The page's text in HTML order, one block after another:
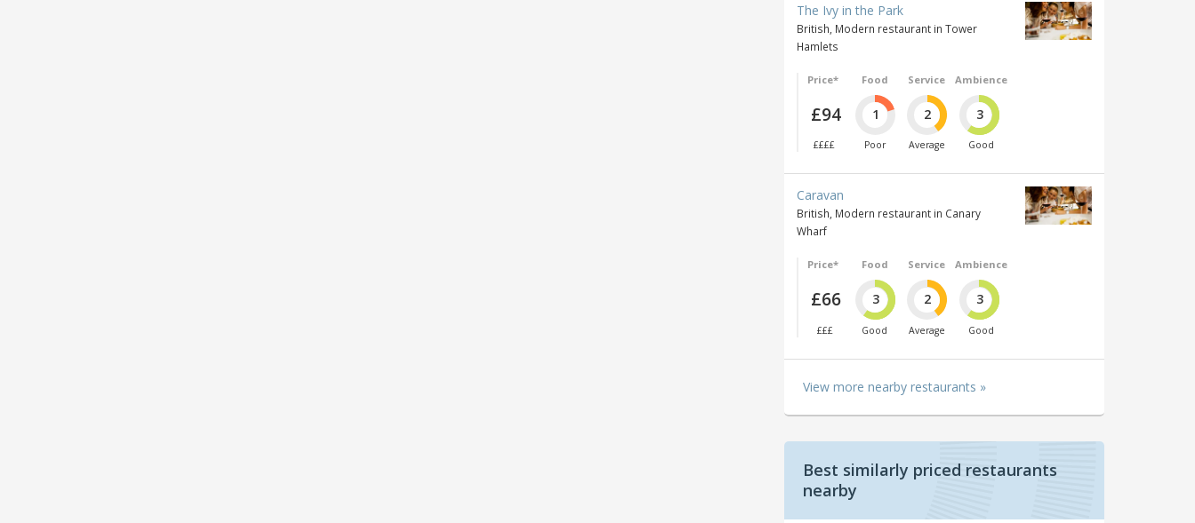
The Ivy in the Park
British, Modern restaurant in Tower
Hamlets
Price*
£94
££££
Food
1
Poor
Service
2
Average
Ambience
3
Good
Caravan
British, Modern restaurant in Canary
Wharf
Price*
£66
£££
Food
3
Good
Service
2
Average
Ambience
3
Good
View more nearby restaurants »
Best similarly priced restaurants
nearby